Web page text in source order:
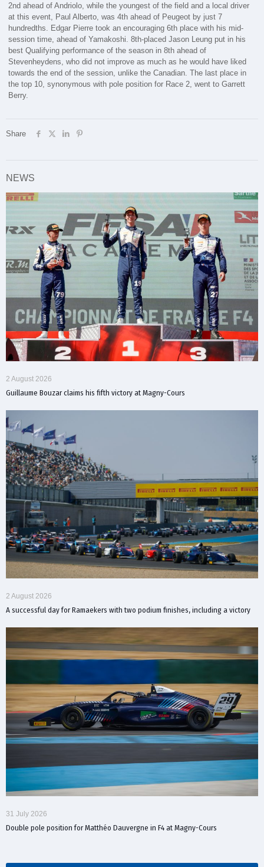
2nd ahead of Andriolo, while the youngest of the field and a local driver
at this event, Paul Alberto, was 4th ahead of Peugeot by just 7
hundredths. Edgar Pierre took an encouraging 6th place with his mid-
session time, ahead of Yamakoshi. 8th-placed Jason Leung put in his
best Qualifying performance of the season in 8th ahead of
Stevenheydens, who did not improve as much as he would have liked
towards the end of the session, unlike the Canadian. The last place in
the top 10, synonymous with pole position for Race 2, went to Garrett
Berry.
Share
NEWS
2 August 2026
Guillaume Bouzar claims his fifth victory at Magny-Cours
2 August 2026
A successful day for Ramaekers with two podium finishes, including a victory
31 July 2026
Double pole position for Matthéo Dauvergne in F4 at Magny-Cours